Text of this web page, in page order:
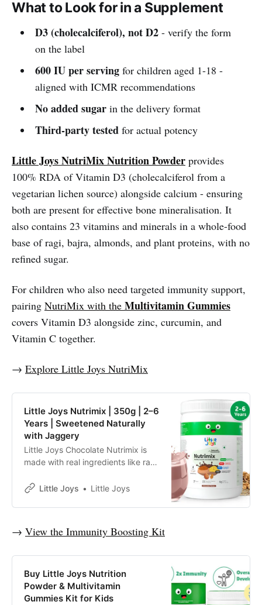
What to Look for in a Supplement
D3 (cholecalciferol), not D2- verify the form
on the label
600 IU per servingfor children aged 1-18 -
aligned with ICMR recommendations
No added sugarin the delivery format
Third-party tested for actual potency
Little Joys NutriMix Nutrition Powder provides
100% RDA of Vitamin D3 (cholecalciferol from a
vegetarian lichen source) alongside calcium - ensuring
both are present for effective bone mineralisation. It
also contains 23 vitamins and minerals in a whole-food
base of ragi, bajra, almonds, and plant proteins, with no
refined sugar.
For children who also need targeted immunity support,
pairing NutriMix with the Multivitamin Gummies
covers Vitamin D3 alongside zinc, curcumin, and
Vitamin C together.
→ Explore Little Joys NutriMix
Little Joys Nutrimix | 350g | 2–6
Years | Sweetened Naturally
with Jaggery
Little Joys Chocolate Nutrimix is
made with real ingredients like ragi,
Sweetened with jaggery and dates
supports immunity, energy, focus
nutritional gaps for kids aged 2–6
Little Joys Little Joys
→ View the Immunity Boosting Kit
Buy Little Joys Nutrition
Powder & Multivitamin
Gummies Kit for Kids